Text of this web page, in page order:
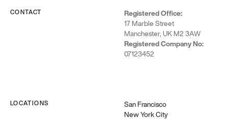
CONTACT
Registered Office:
17 Marble Street
Manchester, UK M2 3AW
Registered Company No:
07123452
LOCATIONS
San Francisco
New York City